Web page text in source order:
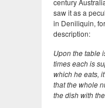
century
saw it as a
in Deniliquin,
description:
Upon the table
times each is
which he eats,
that the whole
the dish with